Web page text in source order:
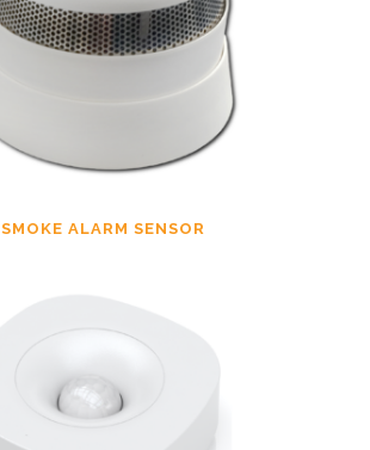
SMOKE ALARM SENSOR